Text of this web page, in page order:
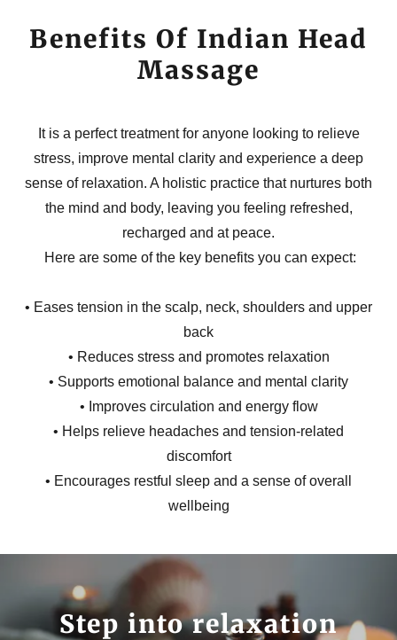
Benefits Of Indian Head
Massage
It is a perfect treatment for anyone looking to relieve
stress, improve mental clarity and experience a deep
sense of relaxation. A holistic practice that nurtures both
the mind and body, leaving you feeling refreshed,
recharged and at peace.
Here are some of the key benefits you can expect:
• Eases tension in the scalp, neck, shoulders and upper
back
• Reduces stress and promotes relaxation
• Supports emotional balance and mental clarity
• Improves circulation and energy flow
• Helps relieve headaches and tension-related
discomfort
• Encourages restful sleep and a sense of overall
wellbeing
Step into relaxation